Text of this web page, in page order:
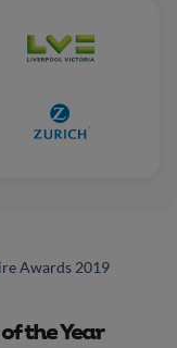
Awards 2019
the Year